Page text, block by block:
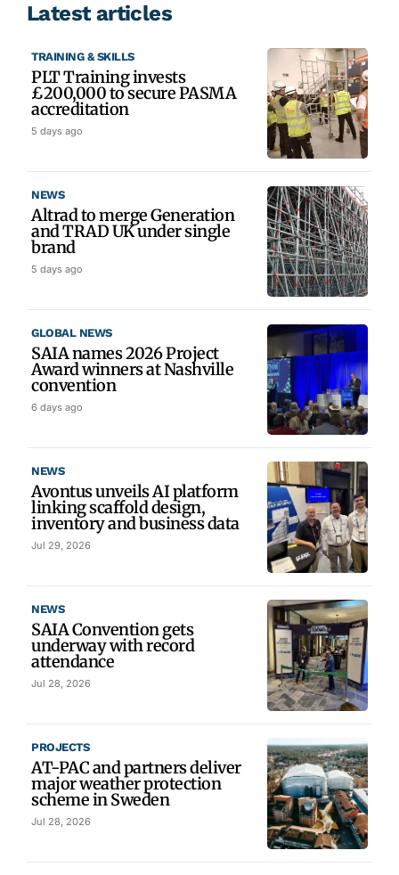
Latest articles
TRAINING & SKILLS
PLT Training invests
£200,000 to secure PASMA
accreditation
5 days ago
NEWS
Altrad to merge Generation
and TRAD UK under single
brand
5 days ago
GLOBAL NEWS
SAIA names 2026 Project
Award winners at Nashville
convention
6 days ago
NEWS
Avontus unveils AI platform
linking scaffold design,
inventory and business data
Jul 29, 2026
NEWS
SAIA Convention gets
underway with record
attendance
Jul 28, 2026
PROJECTS
AT-PAC and partners deliver
major weather protection
scheme in Sweden
Jul 28, 2026